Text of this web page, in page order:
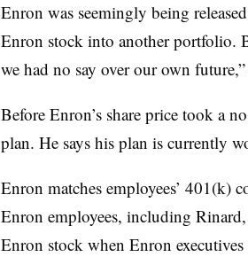
Enron was seemingly being
Enron stock into another portfolio.
we had no say over our own
Before Enron’s share price took a
plan. He says his plan is currently
Enron matches employees’ 401(k)
Enron employees, including
Enron stock when Enron